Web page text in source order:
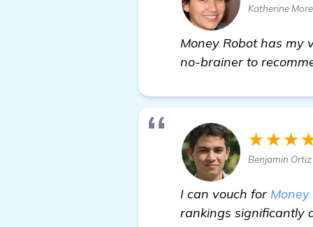
Katherine
Money Robot has my
no-brainer to
Benjamin
I can vouch for Money
rankings significantly